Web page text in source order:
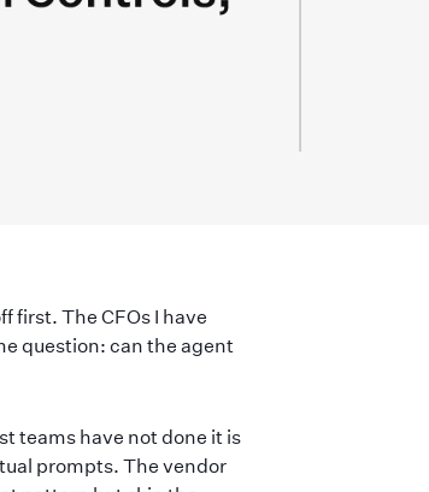
first. The CFOs I have
question: can the agent
teams have not done it is
prompts. The vendor